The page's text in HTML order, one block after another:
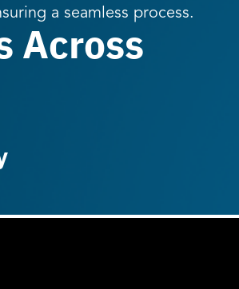
a seamless process.
Across